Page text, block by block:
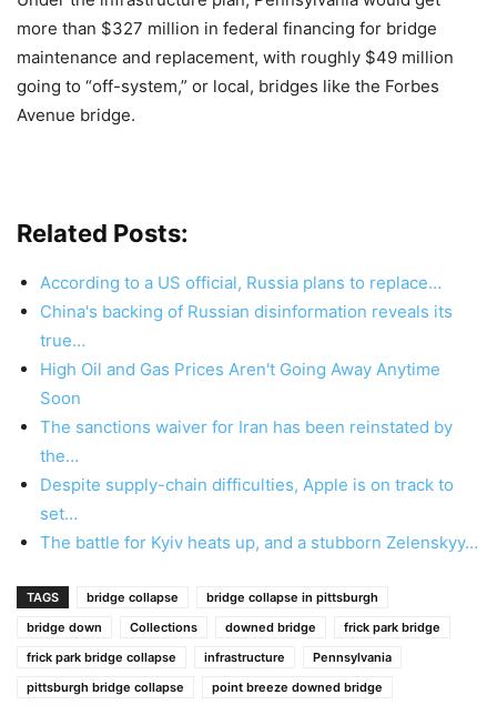
more than $327 million in federal financing for bridge
maintenance and replacement, with roughly $49 million
going to “off-system,” or local, bridges like the Forbes
Avenue bridge.
Related Posts:
According to a US official, Russia plans to replace…
China's backing of Russian disinformation reveals its
true…
High Oil and Gas Prices Aren't Going Away Anytime
Soon
The sanctions waiver for Iran has been reinstated by
the…
Despite supply-chain difficulties, Apple is on track to
set…
The battle for Kyiv heats up, and a stubborn Zelenskyy…
TAGS bridge collapse
bridge collapse in pittsburgh
bridge down
Collections downed bridge
frick park bridge
frick park bridge collapse
infrastructure
Pennsylvania
pittsburgh bridge collapse
point breeze downed bridge